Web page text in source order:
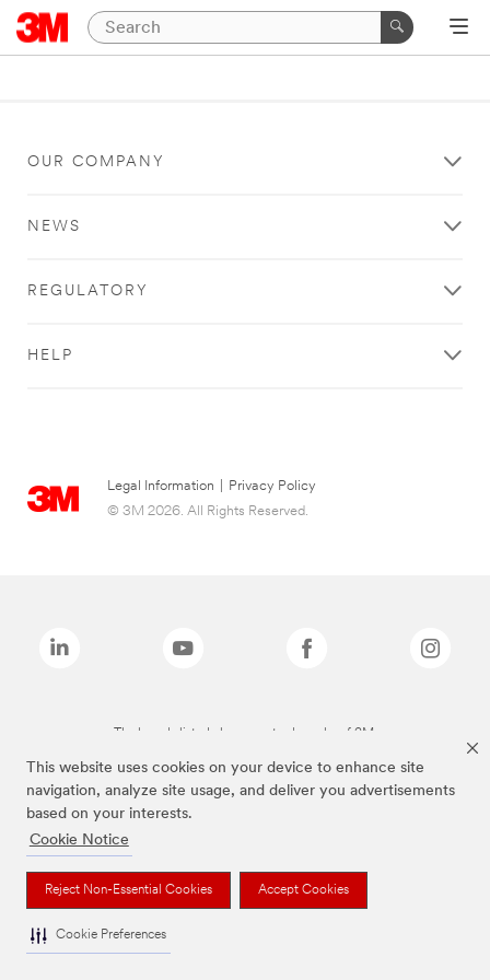
This website uses cookies on your device to enhance site
navigation, analyze site usage, and deliver you advertisements
based on your interests.
Cookie Notice
Reject Non-Essential Cookies Accept Cookies
Cookie Preferences
OUR COMPANY
NEWS
REGULATORY
HELP
Legal Information
Privacy Policy
© 3M 2026. All Rights Reserved.
The brands listed above are trademarks of 3M.